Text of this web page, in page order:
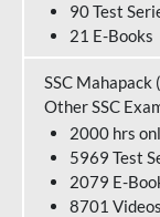
90 Test
21 E-Books
SSC Mahapack
Other SSC
2000 hrs
5969 Test
2079 E-
8701 Videos